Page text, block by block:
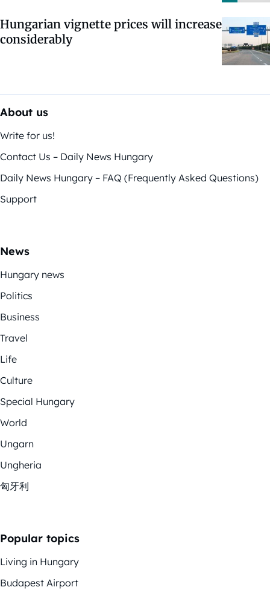
Hungarian vignette prices will increase
considerably
About us
Write for us!
Contact Us – Daily News Hungary
Daily News Hungary – FAQ (Frequently Asked Questions)
Support
News
Hungary news
Politics
Business
Travel
Life
Culture
Special Hungary
World
Ungarn
Ungheria
匈牙利
Popular topics
Living in Hungary
Budapest Airport